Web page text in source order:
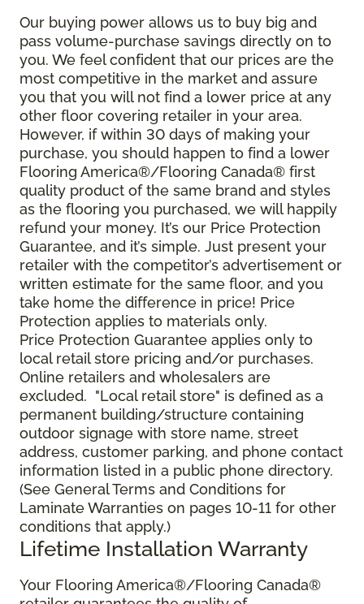
Our buying power allows us to buy big and
pass volume-purchase savings directly on to
you. We feel confident that our prices are the
most competitive in the market and assure
you that you will not find a lower price at any
other floor covering retailer in your area.
However, if within 30 days of making your
purchase, you should happen to find a lower
Flooring America®/Flooring Canada® first
quality product of the same brand and styles
as the flooring you purchased, we will happily
refund your money. It’s our Price Protection
Guarantee, and it’s simple. Just present your
retailer with the competitor’s advertisement or
written estimate for the same floor, and you
take home the difference in price! Price
Protection applies to materials only.
Price Protection Guarantee applies only to
local retail store pricing and/or purchases.
Online retailers and wholesalers are
excluded. "Local retail store" is defined as a
permanent building/structure containing
outdoor signage with store name, street
address, customer parking, and phone contact
information listed in a public phone directory.
(See General Terms and Conditions for
Laminate Warranties on pages 10-11 for other
conditions that apply.)
Lifetime Installation Warranty
Your Flooring America®/Flooring Canada®